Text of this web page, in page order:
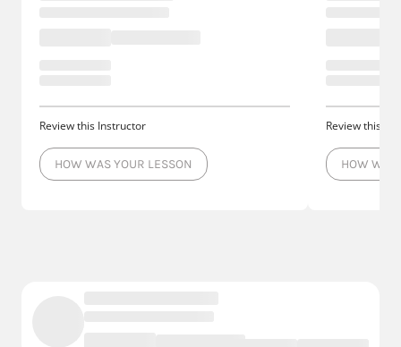
Review this Instructor
HOW WAS YOUR LESSON
Review this
HOW WAS